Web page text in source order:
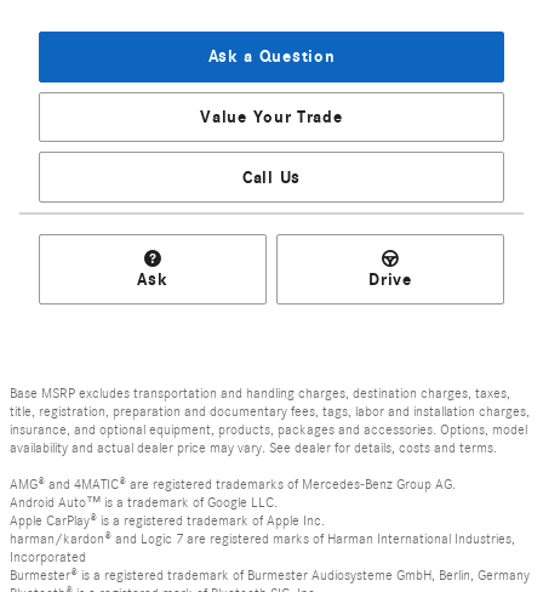
Ask a Question
Value Your Trade
Call Us
Ask Drive
Base MSRP excludes transportation and handling charges, destination charges, taxes,
title, registration, preparation and documentary fees, tags, labor and installation charges,
insurance, and optional equipment, products, packages and accessories. Options, model
availability and actual dealer price may vary. See dealer for details, costs and terms.
AMG® and 4MATIC® are registered trademarks of Mercedes-Benz Group AG.
Android Auto™ is a trademark of Google LLC.
Apple CarPlay® is a registered trademark of Apple Inc.
harman/kardon® and Logic 7 are registered marks of Harman International Industries,
Incorporated
Burmester® is a registered trademark of Burmester Audiosysteme GmbH, Berlin, Germany